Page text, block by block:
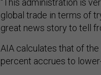
“This administration is
global trade in terms of
great news story to tell
AIA calculates that of the
percent accrues to